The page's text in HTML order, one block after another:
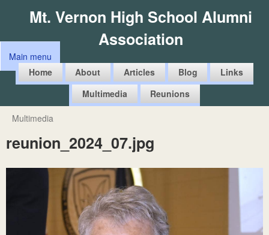
to
main
Mt. Vernon High School Alumni
Association
M
n
m
n
Main menu
Home
About Articles Blog
Links
Multimedia
Reunions
You
are
here
Multimedia
reunion_2024_07.jpg